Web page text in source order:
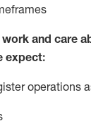
and care
expect:
operations